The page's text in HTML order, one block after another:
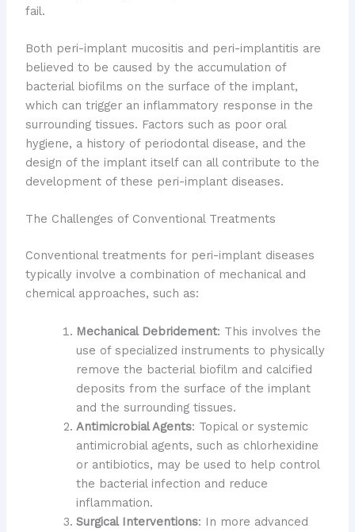
fail.
Both peri-implant mucositis and peri-implantitis are
believed to be caused by the accumulation of
bacterial biofilms on the surface of the implant,
which can trigger an inflammatory response in the
surrounding tissues. Factors such as poor oral
hygiene, a history of periodontal disease, and the
design of the implant itself can all contribute to the
development of these peri-implant diseases.
The Challenges of Conventional Treatments
Conventional treatments for peri-implant diseases
typically involve a combination of mechanical and
chemical approaches, such as:
Mechanical Debridement: This involves the
use of specialized instruments to physically
remove the bacterial biofilm and calcified
deposits from the surface of the implant
and the surrounding tissues.
Antimicrobial Agents: Topical or systemic
antimicrobial agents, such as chlorhexidine
or antibiotics, may be used to help control
the bacterial infection and reduce
inflammation.
Surgical Interventions: In more advanced